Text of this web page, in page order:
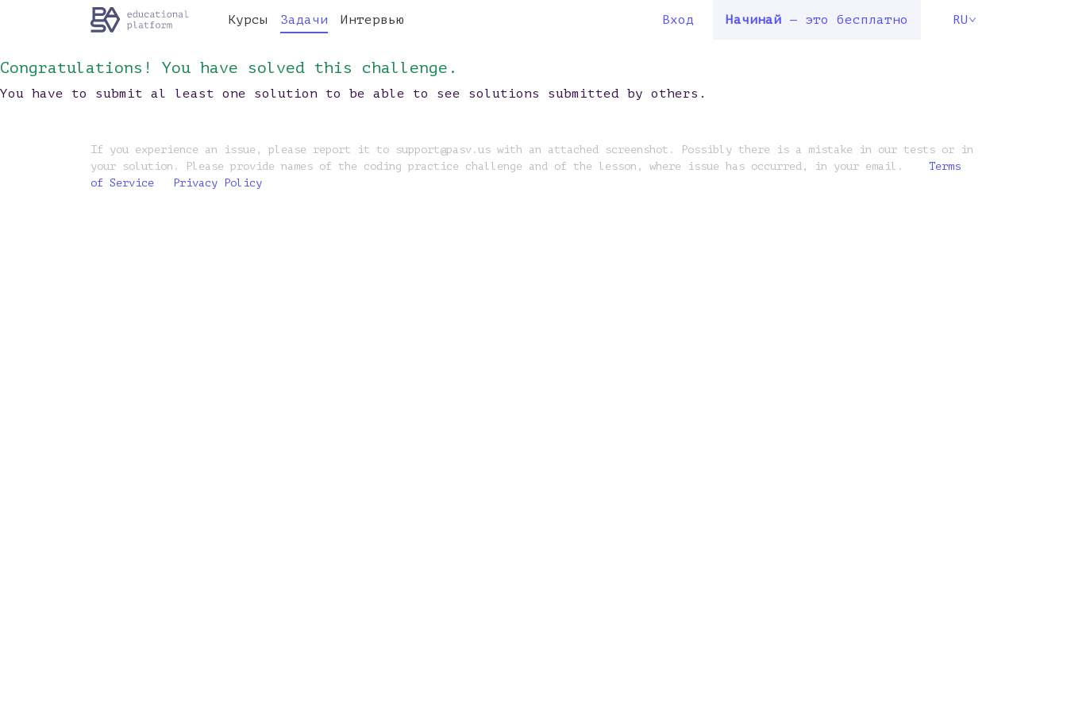
Курсы Задачи Интервью Вход Начинай — это бесплатно RU
Congratulations! You have solved this challenge.
You have to submit al least one solution to be able to see solutions submitted by others.
If you experience an issue, please report it to support@pasv.us with an attached screenshot. Possibly there is a mistake in our tests or in
your solution. Please provide names of the coding practice challenge and of the lesson, where issue has occurred, in your email.
Terms
of Service
Privacy Policy